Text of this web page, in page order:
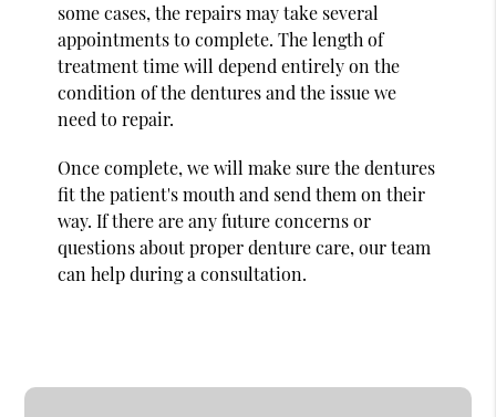
some cases, the repairs may take several
appointments to complete. The length of
treatment time will depend entirely on the
condition of the dentures and the issue we
need to repair.
Once complete, we will make sure the dentures
fit the patient's mouth and send them on their
way. If there are any future concerns or
questions about proper denture care, our team
can help during a consultation.